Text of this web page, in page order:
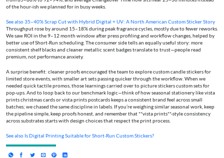
of the hour-ish we planned for in busy weeks.
See also35–40% Scrap Cut with Hybrid Digital + UV: A North American Custom Sticker Story
Throughput rose by around 15–18% during peak fragrance cycles, mostly due to fewer reworks.
We saw ROI in the 9–12 month window after press profiling and workflow changes, helped by
better use of Short-Run scheduling. The consumer side tells an equally useful story: more
consistent shelf blacks and cleaner metallic scent badges translate to trust—people read
premium, not performance anxiety.
A surprise benefit: cleaner proofs encouraged the team to explore custom candle stickers for
limited store events, with smaller art sets passing quicker through the workflow. When we
needed quick tactile promos, those learnings carried over to picture stickers custom sets for
pop-ups. And to loop back to our benchmark logic—think of how seasonal stationery like vista
prints christmas cards or vista prints postcards keeps a consistent brand feel across small
batches; we chased the same discipline in labels. If you’re weighing similar seasonal work, keep
the pipeline simple, keep proofs honest, and remember that **vista prints**-style consistency
across substrates starts with design choices that respect the print process.
See also Is Digital Printing Suitable for Short-Run Custom Stickers?